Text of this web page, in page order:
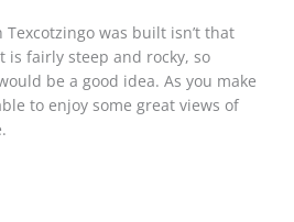
was built isn’t that
is fairly steep and rocky, so
be a good idea. As you make
to enjoy some great views of